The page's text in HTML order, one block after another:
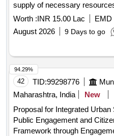
supply of necessary
center operates effectively.
and dignity center
Worth :INR 15.00 Lac EMD
August 2026
9 Days to go
42 TID:99298776
Maharashtra, India
New
Proposal for Integrated
Public Engagement and
Framework through
94.29%